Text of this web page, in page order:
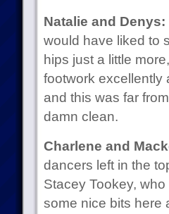
Natalie and Denys:
would have liked to
hips just a little
footwork excellently
and this was far
damn clean.
Charlene and
dancers left in the
Stacey Tookey,
some nice bits here